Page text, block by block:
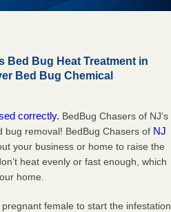
Bed Bug Heat Treatment in
Bed Bug Chemical
correctly. BedBug Chasers of NJ’s
removal! BedBug Chasers of NJ
your business or home to raise the
heat evenly or fast enough, which
home.
female to start the infestation